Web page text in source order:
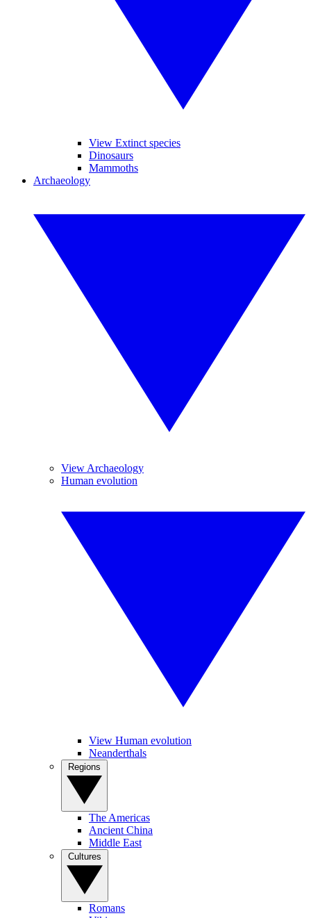
View Extinct species
Dinosaurs
Mammoths
Archaeology
View Archaeology
Human evolution
View Human evolution
Neanderthals
The Americas
Ancient China
Middle East
Romans